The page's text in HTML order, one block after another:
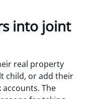
into joint
real property
child, or add their
The